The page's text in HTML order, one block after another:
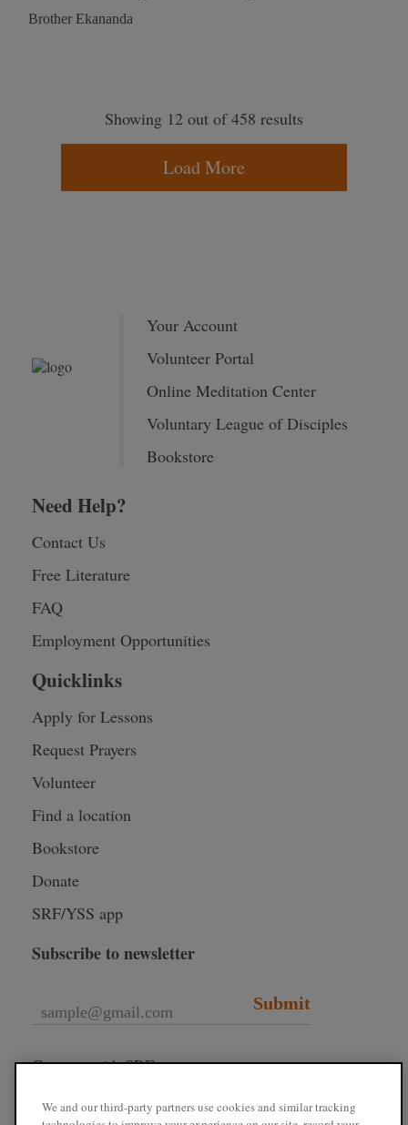
Brother Ekananda
Showing 12 out of 458 results
Load More
Your Account
Volunteer Portal
Online Meditation Center
Voluntary League of Disciples
Bookstore
Need Help?
Contact Us
Free Literature
FAQ
Employment Opportunities
Quicklinks
Apply for Lessons
Request Prayers
Volunteer
Find a location
Bookstore
Donate
SRF/YSS app
Subscribe to newsletter
Submit
Connect with SRF
We and our third-party partners use cookies and similar tracking